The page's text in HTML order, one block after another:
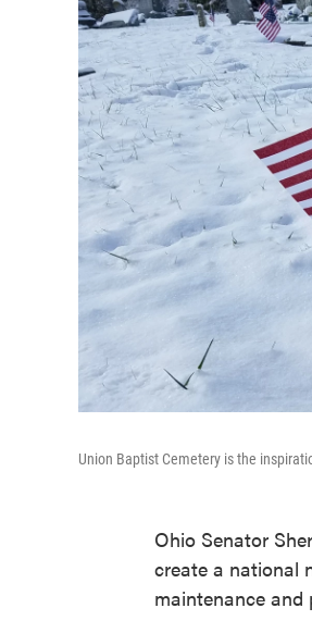
Union Baptist Cemetery is the
Ohio Senator
create a national
maintenance and